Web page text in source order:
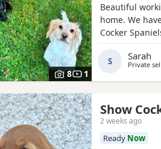
8 1
Beautiful
home. We
Cocker
Royal
great
S Sarah
Private
Show
2 weeks ago
Ready Now